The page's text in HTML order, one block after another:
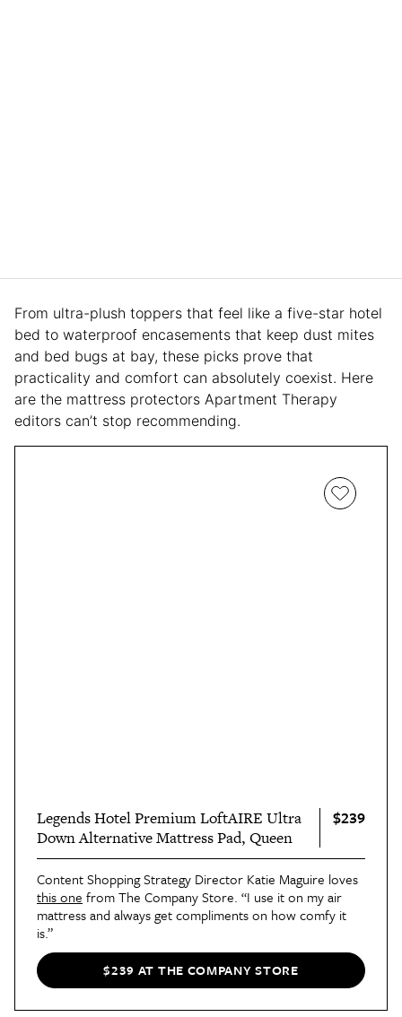
From ultra-plush toppers that feel like a five-star hotel
bed to waterproof encasements that keep dust mites
and bed bugs at bay, these picks prove that
practicality and comfort can absolutely coexist. Here
are the mattress protectors Apartment Therapy
editors can’t stop recommending.
Legends Hotel Premium LoftAIRE Ultra
Down Alternative Mattress Pad, Queen
$239
Content Shopping Strategy Director Katie Maguire loves
this one from The Company Store. “I use it on my air
mattress and always get compliments on how comfy it
is.”
$239 AT THE COMPANY STORE